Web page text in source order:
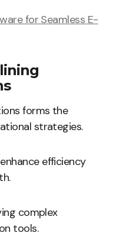
for Seamless E-
forms the
strategies.
efficiency
complex
tools.